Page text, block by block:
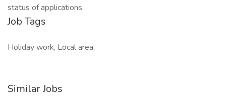
status of applications.
Job Tags
Holiday work, Local area,
Similar Jobs